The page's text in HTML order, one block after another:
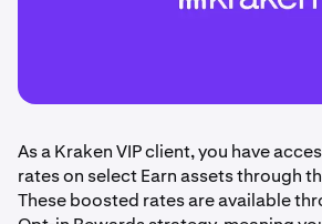
As a Kraken VIP client, you have
rates on select Earn assets through
These boosted rates are available